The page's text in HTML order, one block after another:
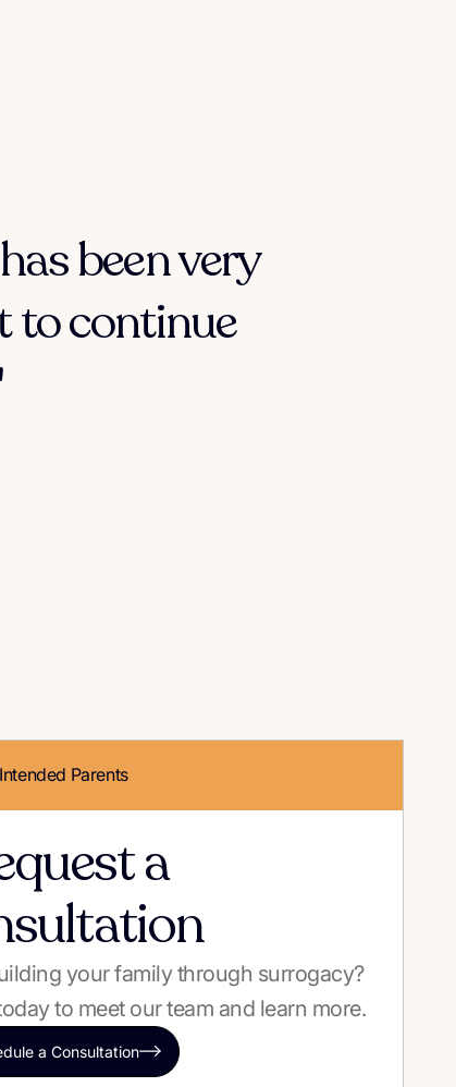
been very
to continue
Intended Parents
a
your family through surrogacy?
to meet our team and learn more.
a Consultation